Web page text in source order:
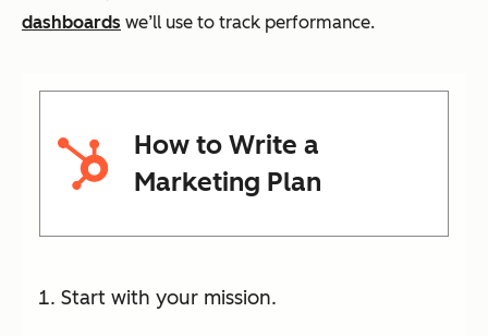
dashboards we’ll use to track performance.
How to Write a
Marketing Plan
Start with your mission.